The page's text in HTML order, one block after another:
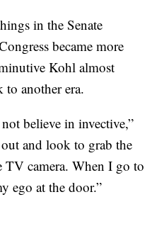
in the Senate
became more
Kohl almost
to another era.
believe in invective,”
and look to grab the
camera. When I go to
ego at the door.”